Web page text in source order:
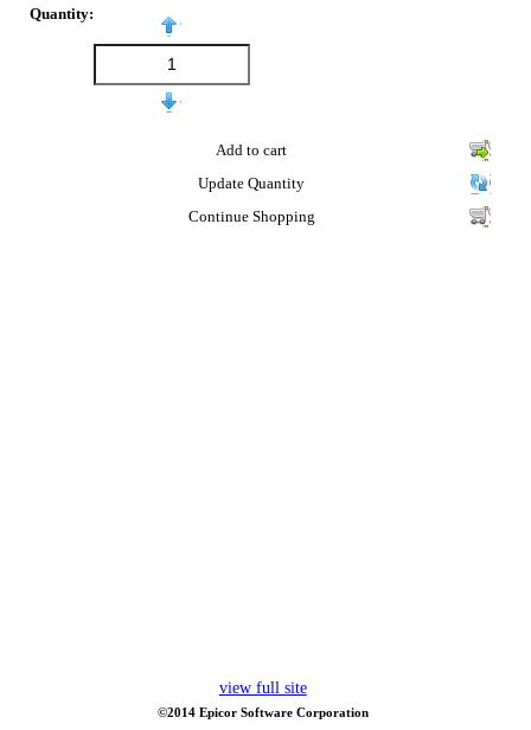
Quantity:
Add to cart
Update Quantity
Continue Shopping
view full site
©2014 Epicor Software Corporation